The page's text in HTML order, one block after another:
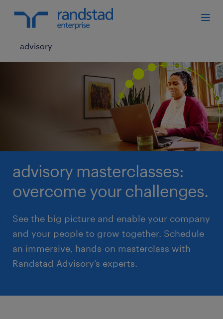
advisory
advisory masterclasses:
overcome your challenges.
See the big picture and enable your company
and your people to grow together. Schedule
an immersive, hands-on masterclass with
Randstad Advisory’s experts.